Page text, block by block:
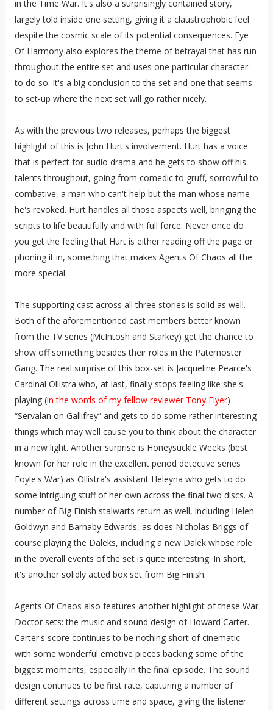
in the Time War. It's also a surprisingly contained story,
largely told inside one setting, giving it a claustrophobic feel
despite the cosmic scale of its potential consequences. Eye
Of Harmony also explores the theme of betrayal that has run
throughout the entire set and uses one particular character
to do so. It's a big conclusion to the set and one that seems
to set-up where the next set will go rather nicely.
As with the previous two releases, perhaps the biggest
highlight of this is John Hurt's involvement. Hurt has a voice
that is perfect for audio drama and he gets to show off his
talents throughout, going from comedic to gruff, sorrowful to
combative, a man who can't help but the man whose name
he's revoked. Hurt handles all those aspects well, bringing the
scripts to life beautifully and with full force. Never once do
you get the feeling that Hurt is either reading off the page or
phoning it in, something that makes Agents Of Chaos all the
more special.
The supporting cast across all three stories is solid as well.
Both of the aforementioned cast members better known
from the TV series (McIntosh and Starkey) get the chance to
show off something besides their roles in the Paternoster
Gang. The real surprise of this box-set is Jacqueline Pearce's
Cardinal Ollistra who, at last, finally stops feeling like she's
playing (in the words of my fellow reviewer Tony Flyer)
“Servalan on Gallifrey” and gets to do some rather interesting
things which may well cause you to think about the character
in a new light. Another surprise is Honeysuckle Weeks (best
known for her role in the excellent period detective series
Foyle's War) as Ollistra's assistant Heleyna who gets to do
some intriguing stuff of her own across the final two discs. A
number of Big Finish stalwarts return as well, including Helen
Goldwyn and Barnaby Edwards, as does Nicholas Briggs of
course playing the Daleks, including a new Dalek whose role
in the overall events of the set is quite interesting. In short,
it's another solidly acted box set from Big Finish.
Agents Of Chaos also features another highlight of these War
Doctor sets: the music and sound design of Howard Carter.
Carter's score continues to be nothing short of cinematic
with some wonderful emotive pieces backing some of the
biggest moments, especially in the final episode. The sound
design continues to be first rate, capturing a number of
different settings across time and space, giving the listener